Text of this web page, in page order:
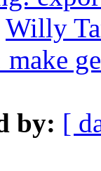
Willy
by: [